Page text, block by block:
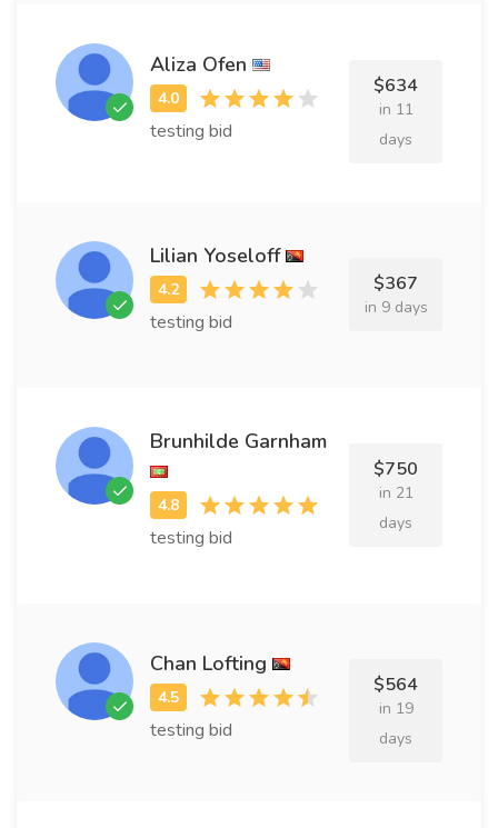
Aliza Ofen
testing bid
$634
in 11
days
Lilian Yoseloff
testing bid
$367
in 9 days
Brunhilde Garnham
testing bid
$750
in 21
days
Chan Lofting
testing bid
$564
in 19
days